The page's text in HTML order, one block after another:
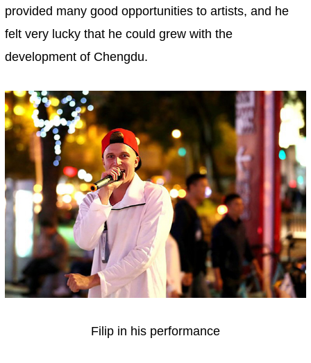
provided many good opportunities to artists, and he
felt very lucky that he could grew with the
development of Chengdu.
Filip in his performance